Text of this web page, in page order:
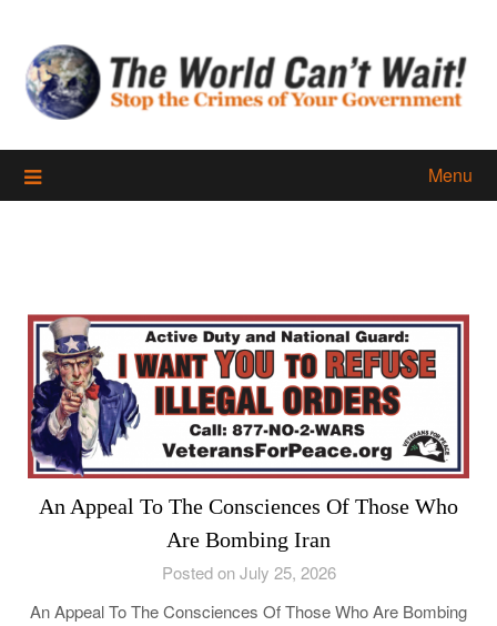
content
Menu
An Appeal To The Consciences Of Those Who
Are Bombing Iran
Posted on July 25, 2026
An Appeal To The Consciences Of Those Who Are Bombing